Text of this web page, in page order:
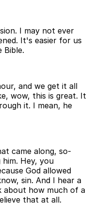
I may not ever
It's easier for us
Bible.
and we get it all
wow, this is great. It
it. I mean, he
came along, so-
Hey, you
God allowed
sin. And I hear a
about how much of a
that at all.